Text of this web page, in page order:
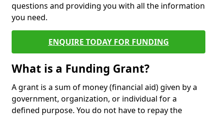
questions and providing you with all the information
you need.
ENQUIRE TODAY FOR FUNDING
What is a Funding Grant?
A grant is a sum of money (financial aid) given by a
government, organization, or individual for a
defined purpose. You do not have to repay the